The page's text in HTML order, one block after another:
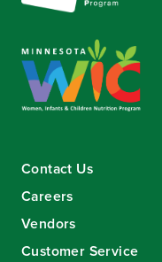
Contact Us
Careers
Vendors
Customer Service